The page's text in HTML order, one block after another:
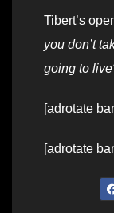
Tibert’s
you don’t
going to
[adrotate
[adrotate